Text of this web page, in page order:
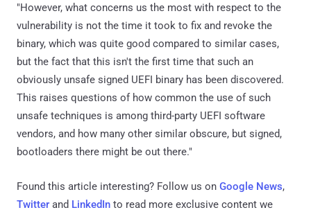
"However, what concerns us the most with respect to the
vulnerability is not the time it took to fix and revoke the
binary, which was quite good compared to similar cases,
but the fact that this isn't the first time that such an
obviously unsafe signed UEFI binary has been discovered.
This raises questions of how common the use of such
unsafe techniques is among third-party UEFI software
vendors, and how many other similar obscure, but signed,
bootloaders there might be out there."
Found this article interesting? Follow us on Google News,
Twitter and LinkedIn to read more exclusive content we